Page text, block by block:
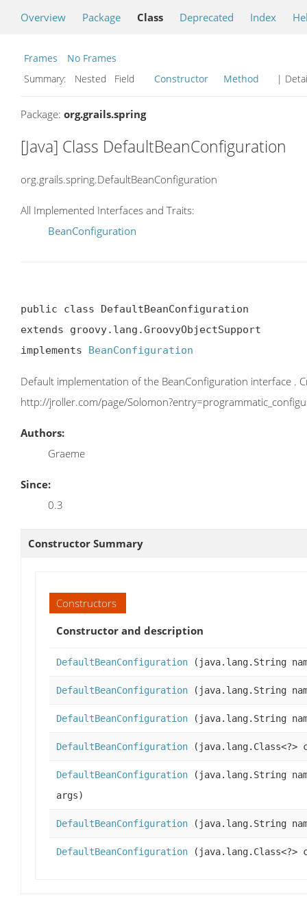
Overview Package Class Deprecated Index
Frames
No Frames
Summary:
Nested Field Constructor Method |
Package: org.grails.spring
[Java] Class DefaultBeanConfiguration
org.grails.spring.DefaultBeanConfiguration
All Implemented Interfaces and Traits:
BeanConfiguration
public class DefaultBeanConfiguration
extends groovy.lang.GroovyObjectSupport
implements BeanConfiguration
Default implementation of the BeanConfiguration interface .
http://jroller.com/page/
Authors:
Graeme
Since:
0.3
Constructor Summary
Constructors
Constructor and description
DefaultBeanConfiguration (java.lang.String
DefaultBeanConfiguration (java.lang.String
DefaultBeanConfiguration (java.lang.String
DefaultBeanConfiguration (java.lang.Class<?>
DefaultBeanConfiguration (java.lang.String
args)
DefaultBeanConfiguration (java.lang.String
DefaultBeanConfiguration (java.lang.Class<?>